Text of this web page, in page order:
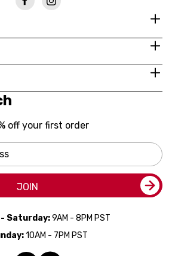
off your first order
JOIN
- Saturday:9AM - 8PM PST
10AM - 7PM PST